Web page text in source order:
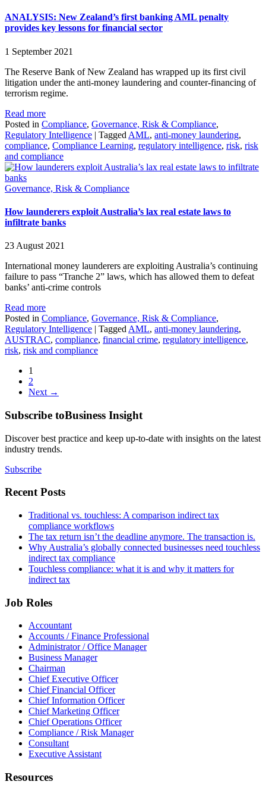
ANALYSIS: New Zealand’s first banking AML penalty
provides key lessons for financial sector
1 September 2021
The Reserve Bank of New Zealand has wrapped up its first civil
litigation under the anti-money laundering and counter-financing of
terrorism regime.
Read more
Posted in Compliance, Governance, Risk & Compliance,
Regulatory Intelligence | Tagged AML, anti-money laundering,
compliance, Compliance Learning, regulatory intelligence, risk, risk
and compliance
Governance, Risk & Compliance
How launderers exploit Australia’s lax real estate laws to
infiltrate banks
23 August 2021
International money launderers are exploiting Australia’s continuing
failure to pass “Tranche 2” laws, which has allowed them to defeat
banks’ anti-crime controls
Read more
Posted in Compliance, Governance, Risk & Compliance,
Regulatory Intelligence | Tagged AML, anti-money laundering,
AUSTRAC, compliance, financial crime, regulatory intelligence,
risk, risk and compliance
1
2
Next →
Subscribe toBusiness Insight
Discover best practice and keep up-to-date with insights on the latest
industry trends.
Subscribe
Recent Posts
Traditional vs. touchless: A comparison indirect tax
compliance workflows
The tax return isn’t the deadline anymore. The transaction is.
Why Australia’s globally connected businesses need touchless
indirect tax compliance
Touchless compliance: what it is and why it matters for
indirect tax
Job Roles
Accountant
Accounts / Finance Professional
Administrator / Office Manager
Business Manager
Chairman
Chief Executive Officer
Chief Financial Officer
Chief Information Officer
Chief Marketing Officer
Chief Operations Officer
Compliance / Risk Manager
Consultant
Executive Assistant
Resources